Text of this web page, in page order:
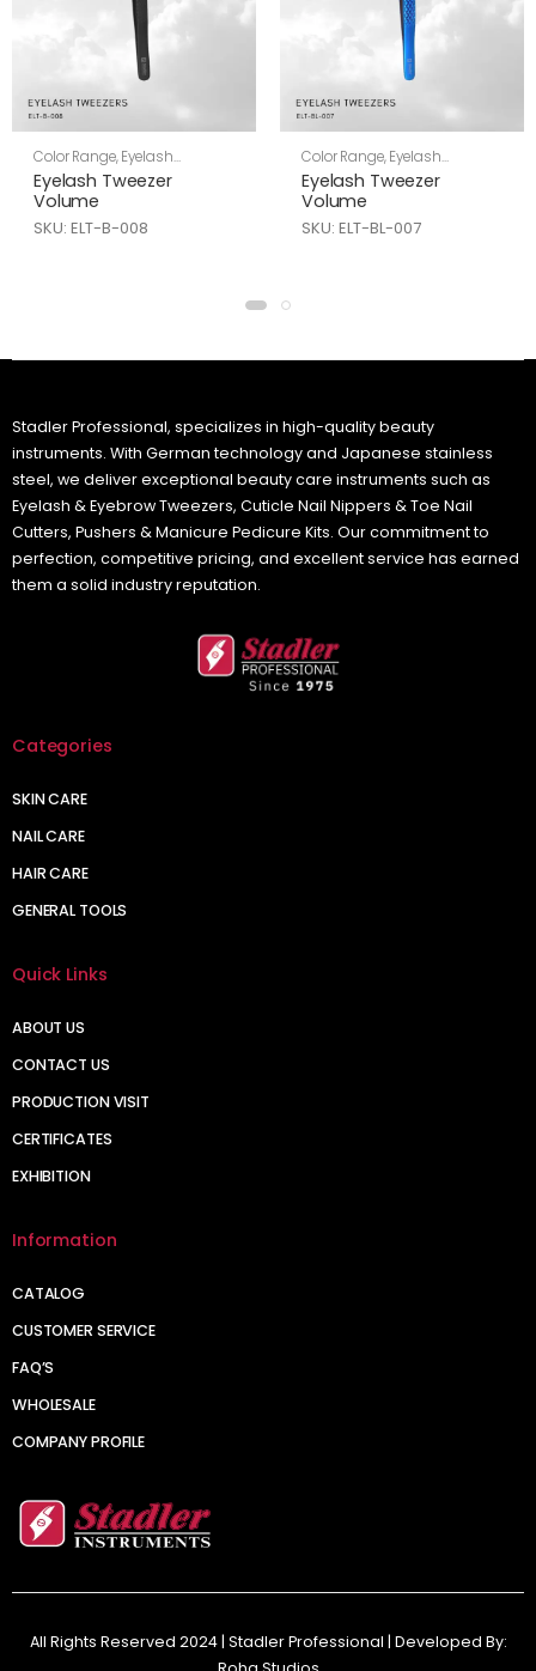
Color Range,Eyelash
Tweezers Skin Care
Eyelash Tweezer
Volume
SKU: ELT-B-008
Color Range,Eyelash
Tweezers Skin Care
Eyelash Tweezer
Volume
SKU: ELT-BL-007
Stadler Professional, specializes in high-quality beauty
instruments. With German technology and Japanese stainless
steel, we deliver exceptional beauty care instruments such as
Eyelash & Eyebrow Tweezers, Cuticle Nail Nippers & Toe Nail
Cutters, Pushers & Manicure Pedicure Kits. Our commitment to
perfection, competitive pricing, and excellent service has earned
them a solid industry reputation.
Categories
SKIN CARE
NAIL CARE
HAIR CARE
GENERAL TOOLS
Quick Links
ABOUT US
CONTACT US
PRODUCTION VISIT
CERTIFICATES
EXHIBITION
Information
CATALOG
CUSTOMER SERVICE
FAQ’S
WHOLESALE
COMPANY PROFILE
All Rights Reserved 2024 | Stadler Professional | Developed By: